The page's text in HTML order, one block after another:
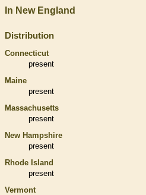
In New England
Distribution
Connecticut
present
Maine
present
Massachusetts
present
New Hampshire
present
Rhode Island
present
Vermont